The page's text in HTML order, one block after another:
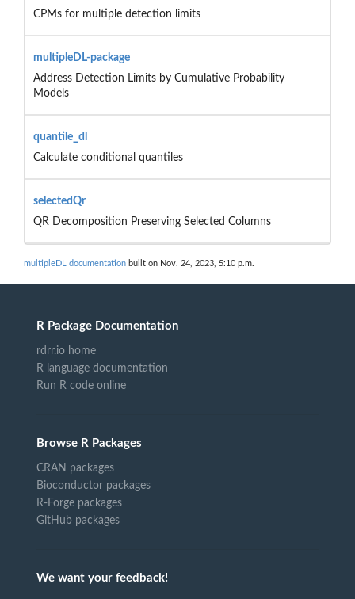
CPMs for multiple detection limits
multipleDL-package
Address Detection Limits by Cumulative Probability
Models
quantile_dl
Calculate conditional quantiles
selectedQr
QR Decomposition Preserving Selected Columns
multipleDL documentation built on Nov. 24, 2023, 5:10 p.m.
R Package Documentation
rdrr.io home
R language documentation
Run R code online
Browse R Packages
CRAN packages
Bioconductor packages
R-Forge packages
GitHub packages
We want your feedback!